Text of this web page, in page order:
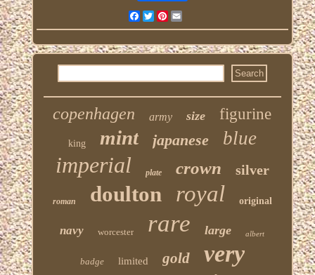
FacebookTwitterPinterest
copenhagen army size figurine
king mint japanese blue
imperial plate crown silver
roman doulton royal original
navy worcester rare large albert
badge limited gold very